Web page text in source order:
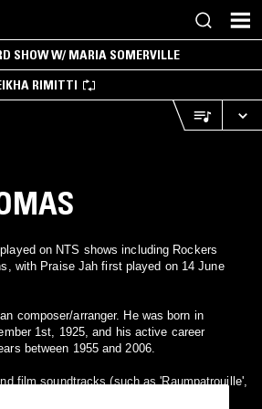
SHOW W/ MARIA SOMERVILLE
RIMITTI
on NTS shows including Rockers
with Praise Jah first played on 14 June
composer/arranger. He was born in
1st, 1925, and his active career
between 1955 and 2006.
film soundtracks (such as 'Raumpatrouille',
film series, and the Jerry Cotton film